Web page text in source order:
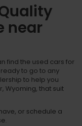
near
find the used cars for
to go to any
to help you
Wyoming, that suit
or schedule a